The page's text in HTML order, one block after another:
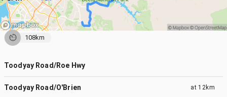
108km
Toodyay Road/Roe Hwy
Toodyay Road/O'Brien at 12km